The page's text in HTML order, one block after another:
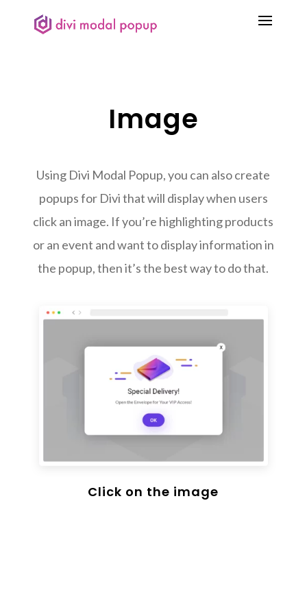
Image
Using Divi Modal Popup, you can also create
popups for Divi that will display when users
click an image. If you’re highlighting products
or an event and want to display information in
the popup, then it’s the best way to do that.
Click on the image